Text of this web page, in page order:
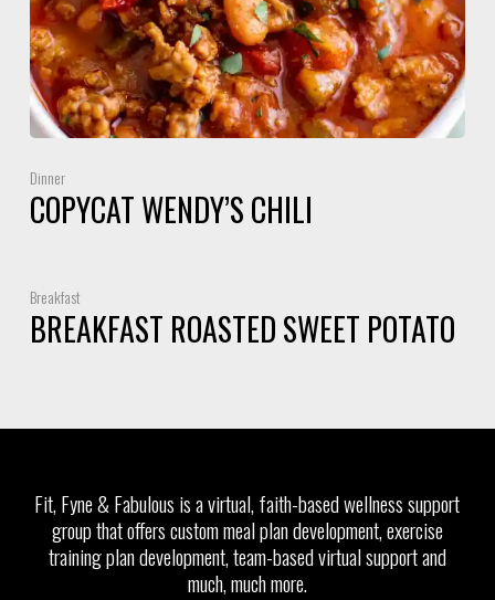
Dinner
COPYCAT WENDY’S CHILI
Breakfast
BREAKFAST ROASTED SWEET POTATO
Fit, Fyne & Fabulous is a virtual, faith-based wellness support
group that offers custom meal plan development, exercise
training plan development, team-based virtual support and
much, much more.